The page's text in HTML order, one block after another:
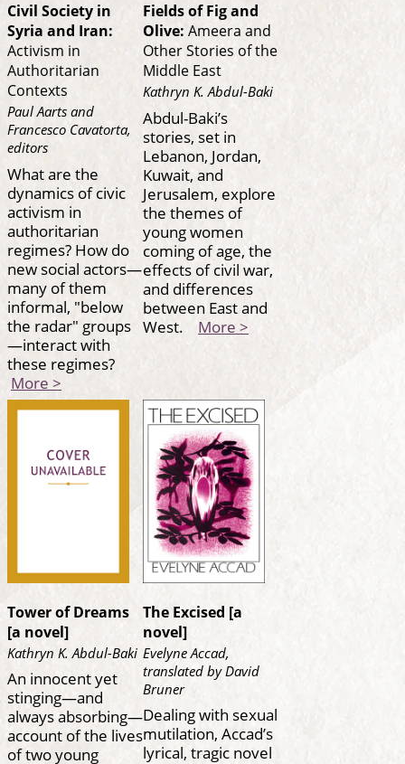
Civil Society in
Syria and Iran:
Activism in
Authoritarian
Contexts
Paul Aarts and
Francesco Cavatorta,
editors
What are the
dynamics of civic
activism in
authoritarian
regimes? How do
new social actors—
many of them
informal, "below
the radar" groups
—interact with
these regimes?
More >
Fields of Fig and
Olive: Ameera and
Other Stories of the
Middle East
Kathryn K. Abdul-Baki
Abdul-Baki’s
stories, set in
Lebanon, Jordan,
Kuwait, and
Jerusalem, explore
the themes of
young women
coming of age, the
effects of civil war,
and differences
between East and
West. More >
Tower of Dreams
[a novel]
Kathryn K. Abdul-Baki
An innocent yet
stinging—and
always absorbing—
account of the lives
of two young
The Excised [a
novel]
Evelyne Accad,
translated by David
Bruner
Dealing with sexual
mutilation, Accad’s
lyrical, tragic novel